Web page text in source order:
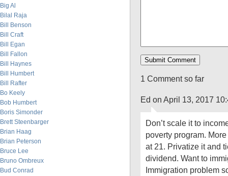
Big Al
Bilal Raja
Bill Benson
Bill Craft
Bill Egan
Bill Fallon
Bill Haynes
Bill Humbert
Bill Rafter
Bo Keely
Bob Humbert
Boris Simonder
Brett Steenbarger
Brian Haag
Brian Peterson
Bruce Lee
Bruno Ombreux
Bud Conrad
1 Comment so far
Ed on April 13, 2017
Don’t scale it to
poverty program.
at 21. Privatize it and
dividend. Want to
Immigration problem